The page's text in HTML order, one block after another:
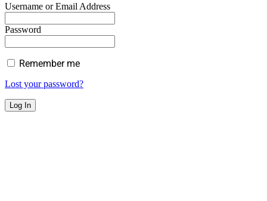
Username or Email Address
Password
Remember me
Lost your password?